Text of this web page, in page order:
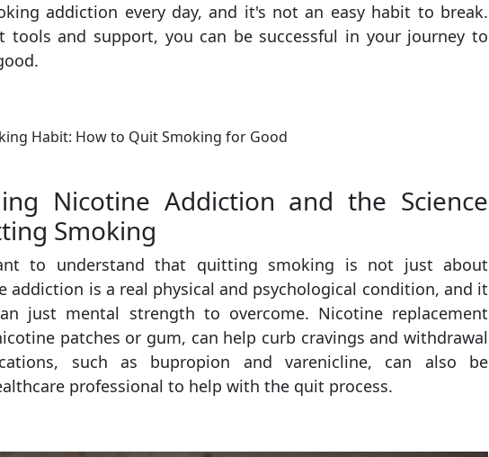
addiction every day, and it's not an easy habit to break.
and support, you can be successful in your journey to
Nicotine Addiction and the Science
Smoking
to understand that quitting smoking is not just about
addiction is a real physical and psychological condition, and it
just mental strength to overcome. Nicotine replacement
patches or gum, can help curb cravings and withdrawal
such as bupropion and varenicline, can also be
professional to help with the quit process.